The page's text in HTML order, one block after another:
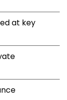
at key